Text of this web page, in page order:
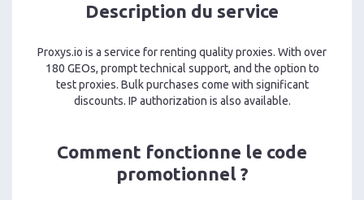
Description du service
Proxys.io is a service for renting quality proxies. With over
180 GEOs, prompt technical support, and the option to
test proxies. Bulk purchases come with significant
discounts. IP authorization is also available.
Comment fonctionne le code
promotionnel ?